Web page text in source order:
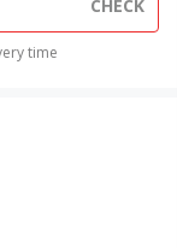
CHECK
time